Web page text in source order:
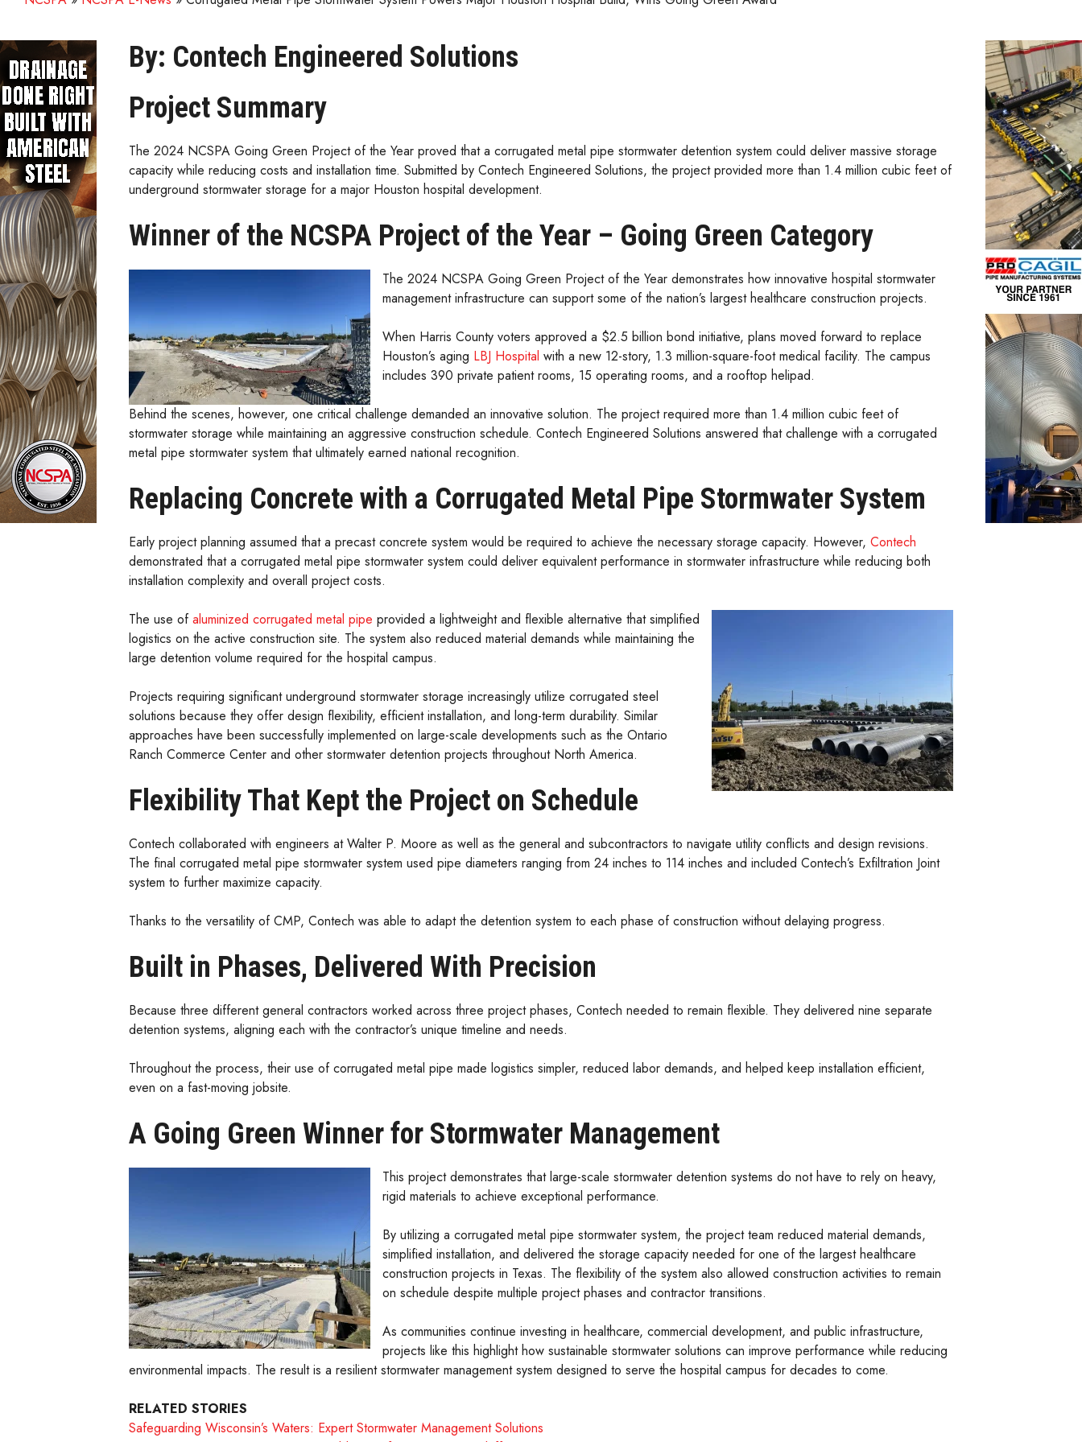
By: Contech Engineered Solutions
Project Summary
The 2024 NCSPA Going Green Project of the Year proved that a corrugated metal pipe stormwater detention system could deliver massive storage
capacity while reducing costs and installation time. Submitted by Contech Engineered Solutions, the project provided more than 1.4 million cubic feet of
underground stormwater storage for a major Houston hospital development.
Winner of the NCSPA Project of the Year – Going Green Category
The 2024 NCSPA Going Green Project of the Year demonstrates how innovative hospital stormwater
management infrastructure can support some of the nation’s largest healthcare construction projects.
When Harris County voters approved a $2.5 billion bond initiative, plans moved forward to replace
Houston’s aging LBJ Hospital with a new 12-story, 1.3 million-square-foot medical facility. The campus
includes 390 private patient rooms, 15 operating rooms, and a rooftop helipad.
Behind the scenes, however, one critical challenge demanded an innovative solution. The project required more than 1.4 million cubic feet of
stormwater storage while maintaining an aggressive construction schedule. Contech Engineered Solutions answered that challenge with a corrugated
metal pipe stormwater system that ultimately earned national recognition.
Replacing Concrete with a Corrugated Metal Pipe Stormwater System
Early project planning assumed that a precast concrete system would be required to achieve the necessary storage capacity. However, Contech
demonstrated that a corrugated metal pipe stormwater system could deliver equivalent performance in stormwater infrastructure while reducing both
installation complexity and overall project costs.
The use ofaluminized corrugated metal pipe provided a lightweight and flexible alternative that simplified
logistics on the active construction site. The system also reduced material demands while maintaining the
large detention volume required for the hospital campus.
Projects requiring significant underground stormwater storage increasingly utilize corrugated steel
solutions because they offer design flexibility, efficient installation, and long-term durability. Similar
approaches have been successfully implemented on large-scale developments such as the Ontario
Ranch Commerce Center and other stormwater detention projects throughout North America.
Flexibility That Kept the Project on Schedule
Contech collaborated with engineers at Walter P. Moore as well as the general and subcontractors to navigate utility conflicts and design revisions.
The final corrugated metal pipe stormwater system used pipe diameters ranging from 24 inches to 114 inches and included Contech’s Exfiltration Joint
system to further maximize capacity.
Thanks to the versatility of CMP, Contech was able to adapt the detention system to each phase of construction without delaying progress.
Built in Phases, Delivered With Precision
Because three different general contractors worked across three project phases, Contech needed to remain flexible. They delivered nine separate
detention systems, aligning each with the contractor’s unique timeline and needs.
Throughout the process, their use of corrugated metal pipe made logistics simpler, reduced labor demands, and helped keep installation efficient,
even on a fast-moving jobsite.
A Going Green Winner for Stormwater Management
This project demonstrates that large-scale stormwater detention systems do not have to rely on heavy,
rigid materials to achieve exceptional performance.
By utilizing a corrugated metal pipe stormwater system, the project team reduced material demands,
simplified installation, and delivered the storage capacity needed for one of the largest healthcare
construction projects in Texas. The flexibility of the system also allowed construction activities to remain
on schedule despite multiple project phases and contractor transitions.
As communities continue investing in healthcare, commercial development, and public infrastructure,
projects like this highlight how sustainable stormwater solutions can improve performance while reducing
environmental impacts. The result is a resilient stormwater management system designed to serve the hospital campus for decades to come.
RELATED STORIES
Safeguarding Wisconsin’s Waters: Expert Stormwater Management Solutions